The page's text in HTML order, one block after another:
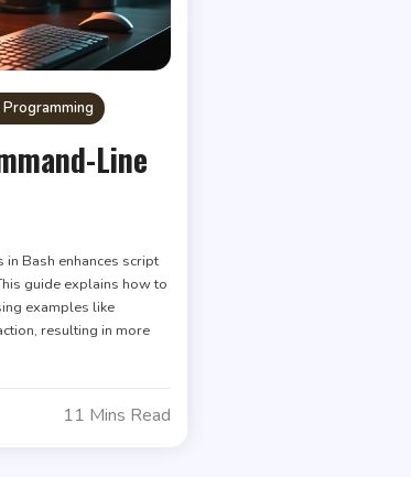
Line
Bash enhances script
guide explains how to
examples like
resulting in more
11 Mins Read